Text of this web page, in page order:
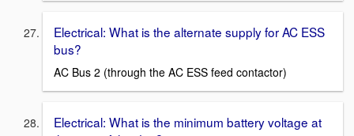
Electrical: What is the alternate supply for AC ESS
bus?
AC Bus 2 (through the AC ESS feed contactor)
Electrical: What is the minimum battery voltage at